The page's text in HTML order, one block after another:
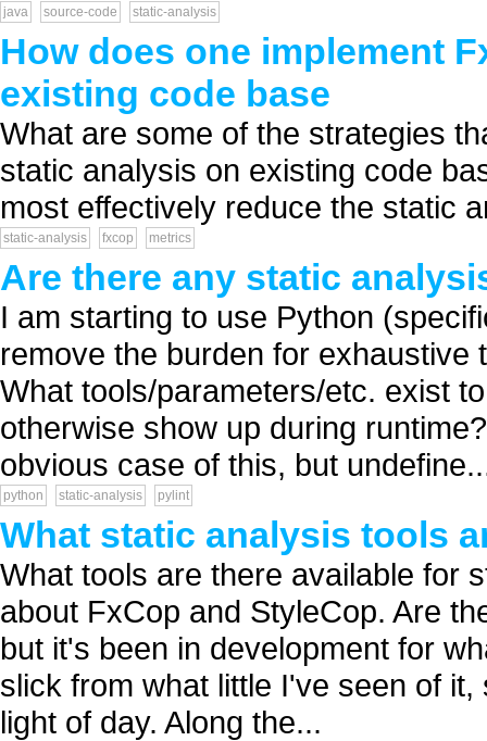
java source-code static-analysis
How does one implement
existing code base
What are some of the strategies
static analysis on existing code
most effectively reduce the static
static-analysis fxcop metrics
Are there any static
I am starting to use Python
remove the burden for
What tools/parameters/etc. exist
otherwise show up during
obvious case of this, but
python static-analysis pylint
What static analysis tools
What tools are there available for
about FxCop and StyleCop. Are
but it's been in development for
slick from what little I've seen of
light of day. Along the...